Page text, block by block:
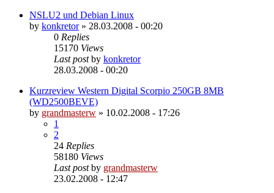
NSLU2 und Debian Linux
by konkretor» 28.03.2008 - 00:20
0 Replies
15170 Views
Last postby konkretor
28.03.2008 - 00:20
Kurzreview Western Digital Scorpio 250GB 8MB
(WD2500BEVE)
by grandmasterw » 10.02.2008 - 17:26
1
2
24 Replies
58180 Views
Last postby grandmasterw
23.02.2008 - 12:47